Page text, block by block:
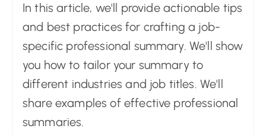
In this article, we'll provide actionable tips
and best practices for crafting a job-
specific professional summary. We'll show
you how to tailor your summary to
different industries and job titles. We'll
share examples of effective professional
summaries.